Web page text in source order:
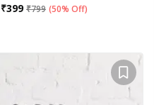
₹399 ₹799 (50% Off)